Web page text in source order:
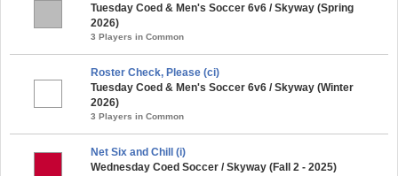
Tuesday Coed & Men's Soccer 6v6 / Skyway (Spring
2026)
3 Players in Common
Roster Check, Please (ci)
Tuesday Coed & Men's Soccer 6v6 / Skyway (Winter
2026)
3 Players in Common
Net Six and Chill (i)
Wednesday Coed Soccer / Skyway (Fall 2 - 2025)